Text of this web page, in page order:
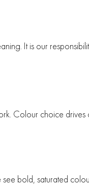
It is our
Colour choice drives
see bold, saturated